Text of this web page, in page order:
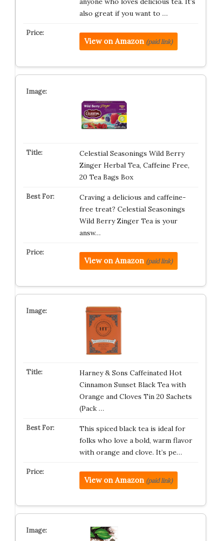
also great if you want to …
View on Amazon (paid link)
Celestial Seasonings Wild Berry
Zinger Herbal Tea, Caffeine Free,
20 Tea Bags Box
Craving a delicious and caffeine-
free treat? Celestial Seasonings
Wild Berry Zinger Tea is your
answ…
View on Amazon (paid link)
Harney & Sons Caffeinated Hot
Cinnamon Sunset Black Tea with
Orange and Cloves Tin 20 Sachets
(Pack …
This spiced black tea is ideal for
folks who love a bold, warm flavor
with orange and clove. It’s pe…
View on Amazon (paid link)